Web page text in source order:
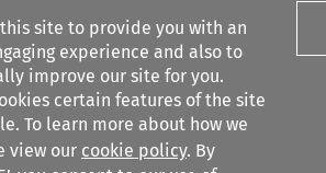
site to provide you with an
experience and also to
improve our site for you.
certain features of the site
To learn more about how we
view our cookie policy. By
filters